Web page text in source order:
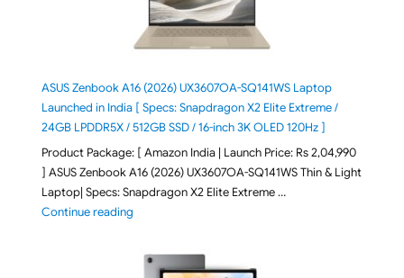
ASUS Zenbook A16 (2026) UX3607OA-SQ141WS Laptop
Launched in India [ Specs: Snapdragon X2 Elite Extreme /
24GB LPDDR5X / 512GB SSD / 16-inch 3K OLED 120Hz ]
Product Package: [ Amazon India | Launch Price: Rs 2,04,990
] ASUS Zenbook A16 (2026) UX3607OA-SQ141WS Thin & Light
Laptop| Specs: Snapdragon X2 Elite Extreme …
Continue reading"ASUS Zenbook A16 (2026) UX3607OA-SQ141WS